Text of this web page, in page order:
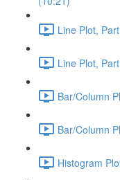
Line Plot,
Line Plot,
Bar/Column
Bar/Column
Histogram